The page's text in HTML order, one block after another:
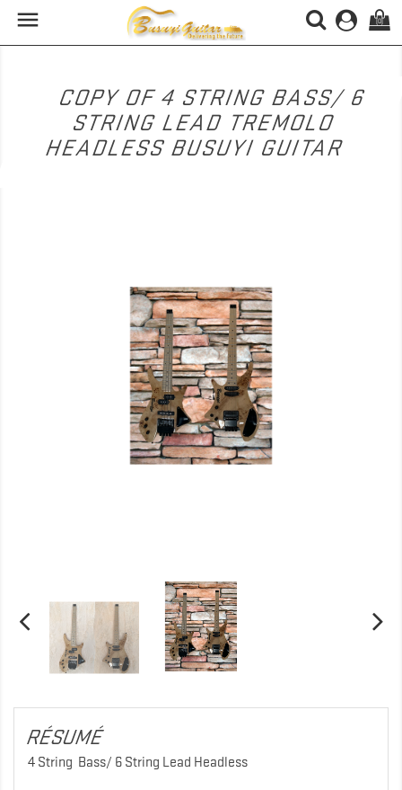
 (0)
COPY OF 4 STRING BASS/ 6
STRING LEAD TREMOLO
HEADLESS BUSUYI GUITAR
RÉSUMÉ
4 String Bass/ 6 String Lead Headless